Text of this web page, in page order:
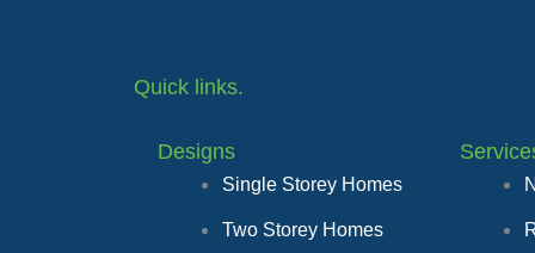
Quick links.
Designs
Single Storey Homes
Two Storey Homes